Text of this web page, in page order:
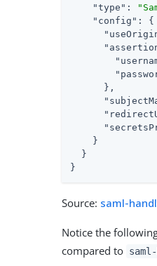
"type" :
"config" : {
      },
    }
  }
}
Source: saml-
Notice the
compared to